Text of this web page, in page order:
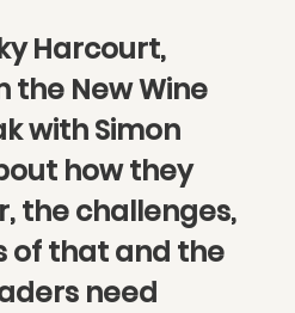
Harcourt,
the New Wine
with Simon
how they
the challenges,
of that and the
need